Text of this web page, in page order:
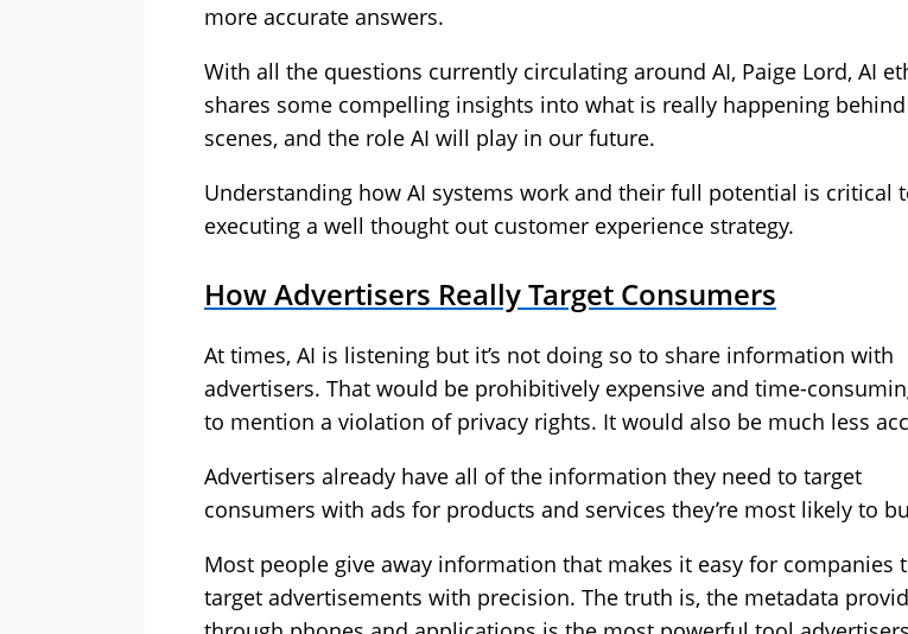
more accurate answers.
With all the questions currently circulating around AI, Paige Lord, AI
shares some compelling insights into what is really happening
scenes, and the role AI will play in our future.
Understanding how AI systems work and their full potential is critical
executing a well thought out customer experience strategy.
How Advertisers Really Target Consumers
At times, AI is listening but it’s not doing so to share information with
advertisers. That would be prohibitively expensive and time-
to mention a violation of privacy rights. It would also be much less
Advertisers already have all of the information they need to target
consumers with ads for products and services they’re most likely to
Most people give away information that makes it easy for companies
target advertisements with precision. The truth is, the metadata